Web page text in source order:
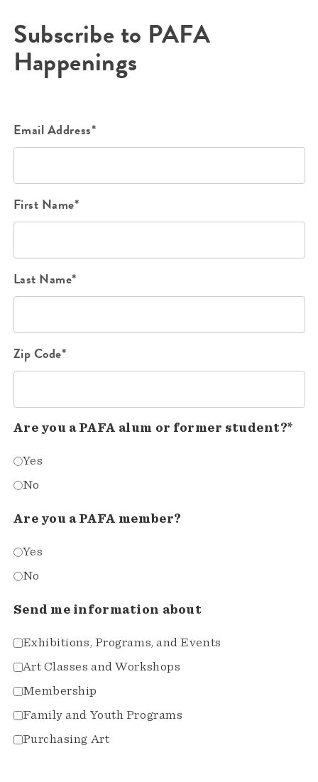
Subscribe to PAFA
Happenings
Email Address*
First Name*
Last Name*
Zip Code*
Are you a PAFA alum or former student?*
Yes
No
Are you a PAFA member?
Yes
No
Send me information about
Exhibitions, Programs, and Events
Art Classes and Workshops
Membership
Family and Youth Programs
Purchasing Art